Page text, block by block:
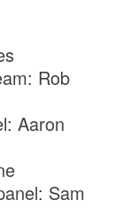
Rob
Aaron
Sam